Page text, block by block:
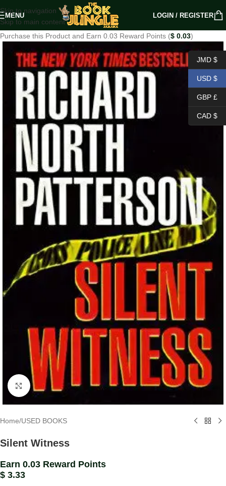
Skip to navigation
Skip to main content
MENU LOGIN / REGISTER
Purchase this Product and Earn 0.03 Reward Points ($ 0.03)
Click to enlarge
Home/USED BOOKS
Silent Witness
Earn 0.03 Reward Points
$ 3.33
JMD $
USD $
GBP £
CAD $